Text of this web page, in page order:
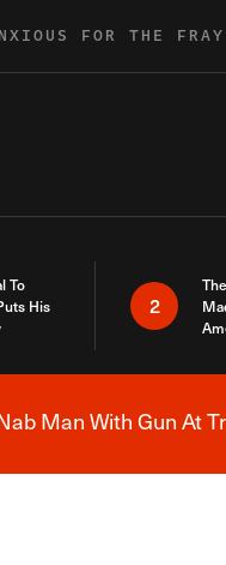
FOR THE FRAY
To
His
2
Man With Gun At